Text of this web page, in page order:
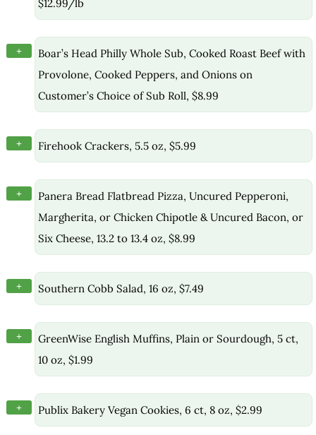
$12.99/lb
+
Boar’s Head Philly Whole Sub, Cooked Roast Beef with
Provolone, Cooked Peppers, and Onions on
Customer’s Choice of Sub Roll, $8.99
+ Firehook Crackers, 5.5 oz, $5.99
+
Panera Bread Flatbread Pizza, Uncured Pepperoni,
Margherita, or Chicken Chipotle & Uncured Bacon, or
Six Cheese, 13.2 to 13.4 oz, $8.99
+ Southern Cobb Salad, 16 oz, $7.49
+
GreenWise English Muffins, Plain or Sourdough, 5 ct,
10 oz, $1.99
+ Publix Bakery Vegan Cookies, 6 ct, 8 oz, $2.99